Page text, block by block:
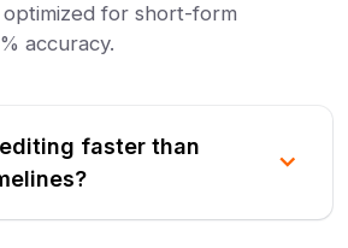
for short-form
accuracy.
faster than